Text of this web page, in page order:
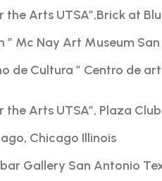
the Arts UTSA”,Brick at
” Mc Nay Art Museum
de Cultura ” Centro de
the Arts UTSA”, Plaza
Chicago Illinois
Gallery San Antonio